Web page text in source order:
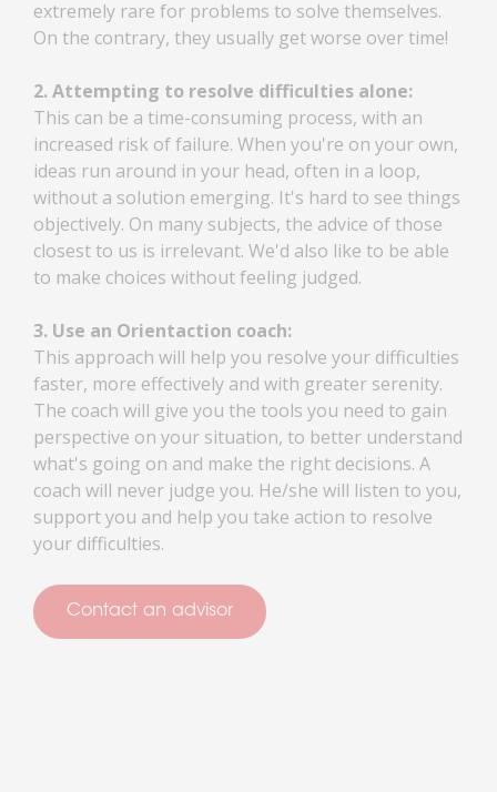
extremely rare for problems to solve themselves.
On the contrary, they usually get worse over time!
2. Attempting to resolve difficulties alone:
This can be a time-consuming process, with an
increased risk of failure. When you're on your own,
ideas run around in your head, often in a loop,
without a solution emerging. It's hard to see things
objectively. On many subjects, the advice of those
closest to us is irrelevant. We'd also like to be able
to make choices without feeling judged.
3. Use an Orientaction coach:
This approach will help you resolve your difficulties
faster, more effectively and with greater serenity.
The coach will give you the tools you need to gain
perspective on your situation, to better understand
what's going on and make the right decisions. A
coach will never judge you. He/she will listen to you,
support you and help you take action to resolve
your difficulties.
Contact an advisor